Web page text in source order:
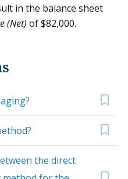
in the balance sheet
(Net) of $82,000.
the direct